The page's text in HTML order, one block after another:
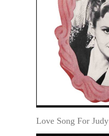
Love Song For